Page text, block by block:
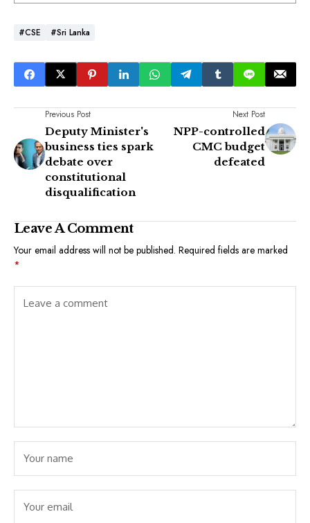
#CSE #Sri Lanka
Previous Post
Deputy Minister's
business ties spark
debate over
constitutional
disqualification
Next Post
NPP-controlled
CMC budget
defeated
Leave A Comment
Your email address will not be published. Required fields are marked
*